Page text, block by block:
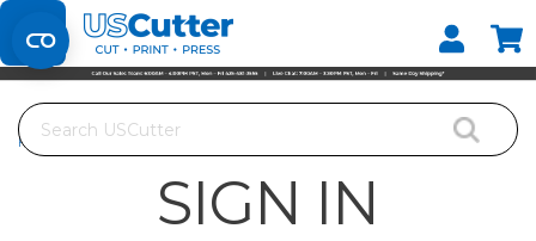
Set your Store
Find your local store
Search
Home
SIGN IN